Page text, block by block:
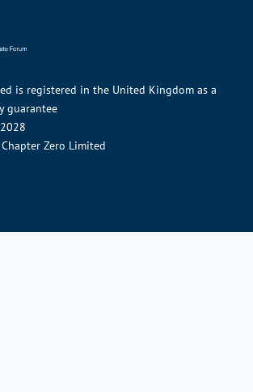
is registered in the United Kingdom as a
guarantee
Zero Limited